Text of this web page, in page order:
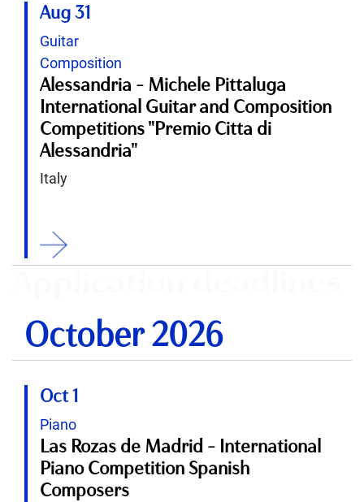
Aug 31
Guitar
Composition
Alessandria - Michele Pittaluga
International Guitar and Composition
Competitions "Premio Citta di
Alessandria"
Italy
October 2026
Oct 1
Piano
Las Rozas de Madrid - International
Piano Competition Spanish
Composers